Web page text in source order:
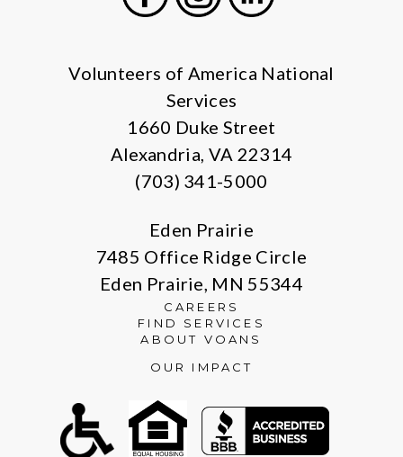
Volunteers of America National
Services
1660 Duke Street
Alexandria, VA 22314
(703) 341-5000
Eden Prairie
7485 Office Ridge Circle
Eden Prairie, MN 55344
CAREERS
FIND SERVICES
ABOUT VOANS
OUR IMPACT